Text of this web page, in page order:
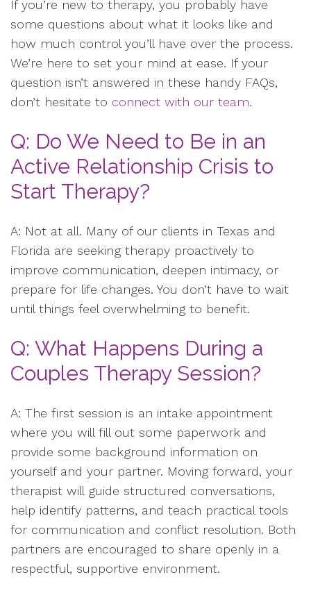
If you’re new to therapy, you probably have
some questions about what it looks like and
how much control you’ll have over the process.
We’re here to set your mind at ease. If your
question isn’t answered in these handy FAQs,
don’t hesitate to connect with our team.
Q: Do We Need to Be in an
Active Relationship Crisis to
Start Therapy?
A: Not at all. Many of our clients in Texas and
Florida are seeking therapy proactively to
improve communication, deepen intimacy, or
prepare for life changes. You don’t have to wait
until things feel overwhelming to benefit.
Q: What Happens During a
Couples Therapy Session?
A: The first session is an intake appointment
where you will fill out some paperwork and
provide some background information on
yourself and your partner. Moving forward, your
therapist will guide structured conversations,
help identify patterns, and teach practical tools
for communication and conflict resolution. Both
partners are encouraged to share openly in a
respectful, supportive environment.